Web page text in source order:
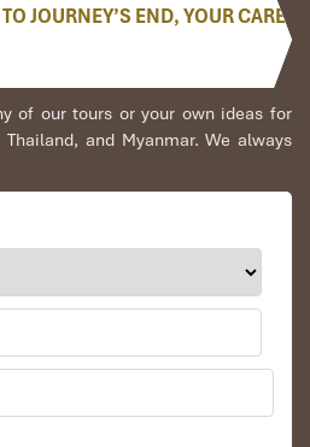
JOURNEY’S END, YOUR CARE
of our tours or your own ideas for
and Myanmar. We always